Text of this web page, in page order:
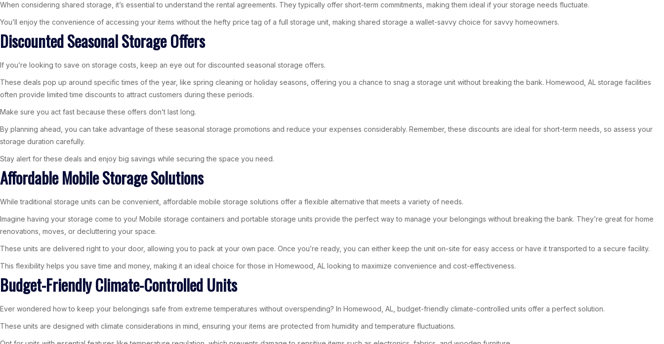
When considering shared storage, it’s essential to understand the rental agreements. They typically offer short-term commitments, making them ideal if your storage needs fluctuate.
You’ll enjoy the convenience of accessing your items without the hefty price tag of a full storage unit, making shared storage a wallet-savvy choice for savvy homeowners.
Discounted Seasonal Storage Offers
If you’re looking to save on storage costs, keep an eye out for discounted seasonal storage offers.
These deals pop up around specific times of the year, like spring cleaning or holiday seasons, offering you a chance to snag a storage unit without breaking the bank. Homewood, AL storage facilities
often provide limited time discounts to attract customers during these periods.
Make sure you act fast because these offers don’t last long.
By planning ahead, you can take advantage of these seasonal storage promotions and reduce your expenses considerably. Remember, these discounts are ideal for short-term needs, so assess your
storage duration carefully.
Stay alert for these deals and enjoy big savings while securing the space you need.
Affordable Mobile Storage Solutions
While traditional storage units can be convenient, affordable mobile storage solutions offer a flexible alternative that meets a variety of needs.
Imagine having your storage come to you! Mobile storage containers and portable storage units provide the perfect way to manage your belongings without breaking the bank. They’re great for home
renovations, moves, or decluttering your space.
These units are delivered right to your door, allowing you to pack at your own pace. Once you’re ready, you can either keep the unit on-site for easy access or have it transported to a secure facility.
This flexibility helps you save time and money, making it an ideal choice for those in Homewood, AL looking to maximize convenience and cost-effectiveness.
Budget-Friendly Climate-Controlled Units
Ever wondered how to keep your belongings safe from extreme temperatures without overspending? In Homewood, AL, budget-friendly climate-controlled units offer a perfect solution.
These units are designed with climate considerations in mind, ensuring your items are protected from humidity and temperature fluctuations.